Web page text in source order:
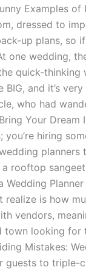
Examples of
dressed to
up plans, so
one wedding,
quick-
and it’s
who had
Your Dream
hiring
rooftop
is how
vendors,
town looking
Mistakes:
guests to